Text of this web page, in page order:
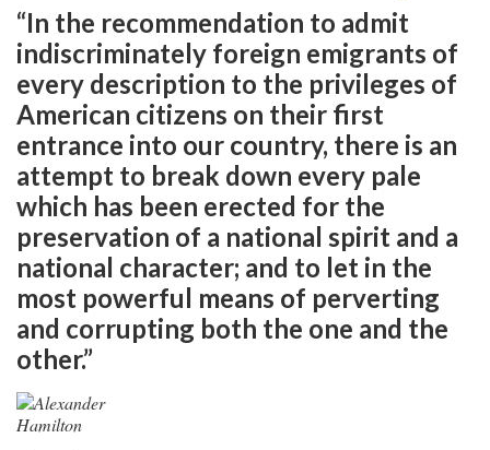
“In the recommendation to admit
indiscriminately foreign emigrants of
every description to the privileges of
American citizens on their first
entrance into our country, there is an
attempt to break down every pale
which has been erected for the
preservation of a national spirit and a
national character; and to let in the
most powerful means of perverting
and corrupting both the one and the
other.”